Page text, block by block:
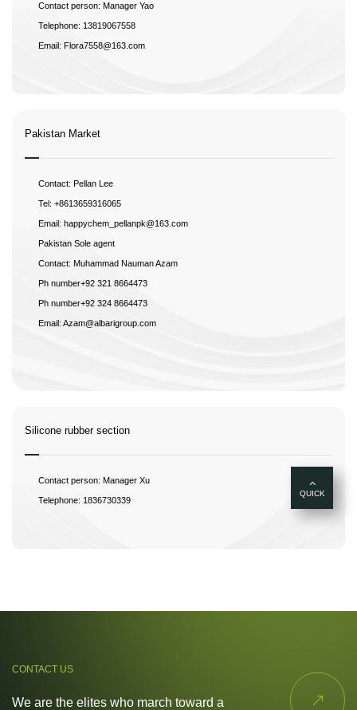
Contact person: Manager Yao
Telephone: 13819067558
Email: Flora7558@163.com
Pakistan Market
Contact: Pellan Lee
Tel: +8613659316065
Email: happychem_pellanpk@163.com
Pakistan Sole agent
Contact: Muhammad Nauman Azam
Ph number+92 321 8664473
Ph number+92 324 8664473
Email: Azam@albarigroup.com
Silicone rubber section
Contact person: Manager Xu
Telephone: 1836730339
CONTACT US
We are the elites who march toward a

QUICK